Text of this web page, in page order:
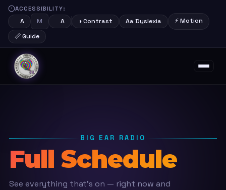
ACCESSIBILITY:
A M A ◑ Contrast Aa Dyslexia
⚡ Motion
📏 Guide
About
Shows
BIG EAR RADIO
Full Schedule
See everything that's on — right now and